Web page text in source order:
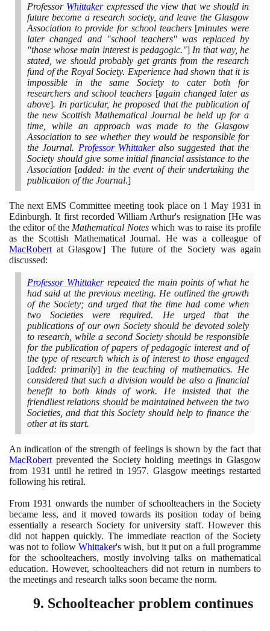
Professor Whittakerexpressed the view that we should in
future become a research society, and leave the Glasgow
Association to provide for school teachers [minutes were
later changed and "school teachers" was replaced by
"those whose main interest is pedagogic."] In that way, he
stated, we should probably get grants from the research
fund of the Royal Society. Experience had shown that it is
impossible in the same Society to cater both for
researchers and school teachers [again changed later as
above]. In particular, he proposed that the publication of
the new Scottish Mathematical Journal be held up for a
time, while an approach was made to the Glasgow
Association to see whether they would be responsible for
the Journal. Professor Whittakeralso suggested that the
Society should give some initial financial assistance to the
Association [added: in the event of their undertaking the
publication of the Journal.]
The next EMS Committee meeting took place on 1 May 1931 in
Edinburgh. It first recorded William Arthur's resignation [He was
the editor of the Mathematical Noteswhich was to raise its profile
as the Scottish Mathematical Journal. He was a colleague of
MacRobert at Glasgow] The future of the Society was again
discussed:
Professor Whittakerrepeated the main points of what he
had said at the previous meeting. He outlined the growth
of the Society; and urged that the time had come when
two Societies were required. He urged that the
publications of our own Society should be devoted solely
to research, while a second Society should be responsible
for the publication of papers of pedagogic interest and of
the type of research which is of interest to those engaged
[added: primarily]in the teaching of mathematics. He
considered that such a division would be also a financial
benefit to both kinds of work. He insisted that the
friendliest relations should be maintained between the two
Societies, and that this Society should help to finance the
other at its start.
An indication of the strength of feelings is shown by the fact that
MacRobert prevented the Society holding meetings in Glasgow
from 1931 until he retired in 1957. Glasgow meetings restarted
following his retiral.
From 1931 onwards the number of schoolteachers in the Society
became less, and it moved towards its position today of being
essentially a research Society for university staff. However this
did not happen quickly. The immediate reaction of the Society
was not to follow Whittaker's wish, but it put on a full programme
for the schoolteachers, mostly involving talks on mathematical
education. However, schoolteachers did not return in numbers to
the meetings and research talks soon became the norm.
9. Schoolteacher problem continues